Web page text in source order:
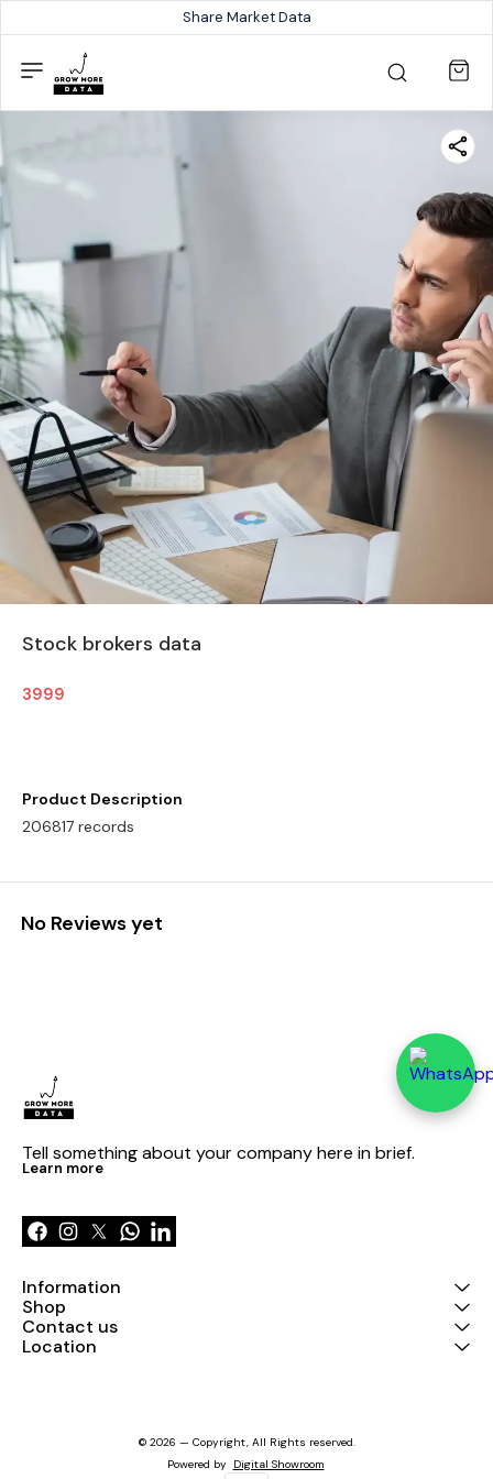
Share Market Data
Stock brokers data
3999
Product Description
206817 records
No Reviews yet
Tell something about your company here in brief.
Learn more
Information
Shop
Contact us
Location
© 2026 — Copyright, All Rights reserved.
Powered by Digital Showroom